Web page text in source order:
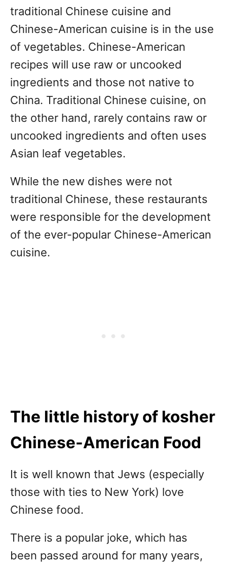
traditional Chinese cuisine and
Chinese-American cuisine is in the use
of vegetables. Chinese-American
recipes will use raw or uncooked
ingredients and those not native to
China. Traditional Chinese cuisine, on
the other hand, rarely contains raw or
uncooked ingredients and often uses
Asian leaf vegetables.
While the new dishes were not
traditional Chinese, these restaurants
were responsible for the development
of the ever-popular Chinese-American
cuisine.
The little history of kosher
Chinese-American Food
It is well known that Jews (especially
those with ties to New York) love
Chinese food.
There is a popular joke, which has
been passed around for many years,